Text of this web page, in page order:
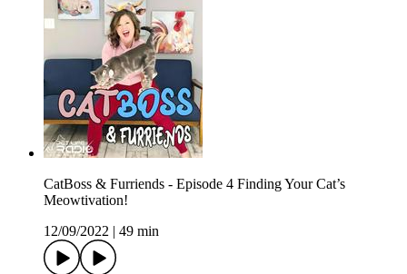
CatBoss & Furriends - Episode 4 Finding Your Cat’s
Meowtivation!
12/09/2022
49 min